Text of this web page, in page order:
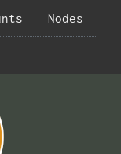
Nodes